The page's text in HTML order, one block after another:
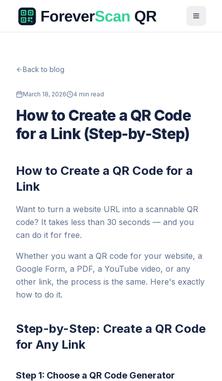
Back to blog
March 18, 2026 4 min read
How to Create a QR Code
for a Link (Step-by-Step)
How to Create a QR Code for a
Link
Want to turn a website URL into a scannable QR
code? It takes less than 30 seconds — and you
can do it for free.
Whether you want a QR code for your website, a
Google Form, a PDF, a YouTube video, or any
other link, the process is the same. Here's exactly
how to do it.
Step-by-Step: Create a QR Code
for Any Link
Step 1: Choose a QR Code Generator